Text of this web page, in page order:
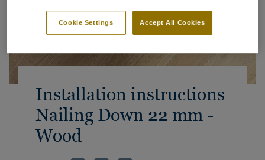
Installation instructions
Nailing Down 22 mm -
Wood
Accept All Cookies
Cookie Settings